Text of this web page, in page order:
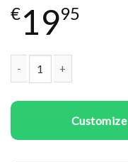
€1995
Customize